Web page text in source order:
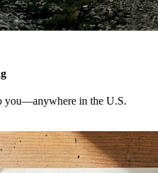
you—anywhere in the U.S.